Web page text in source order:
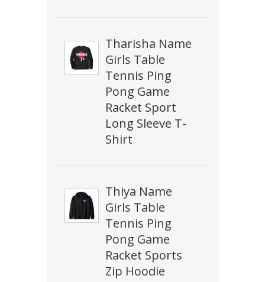
Tharisha Name
Girls Table
Tennis Ping
Pong Game
Racket Sport
Long Sleeve T-
Shirt
Thiya Name
Girls Table
Tennis Ping
Pong Game
Racket Sports
Zip Hoodie